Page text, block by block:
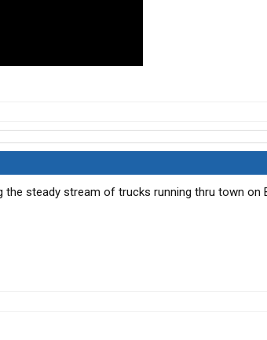
the steady stream of trucks running thru town on